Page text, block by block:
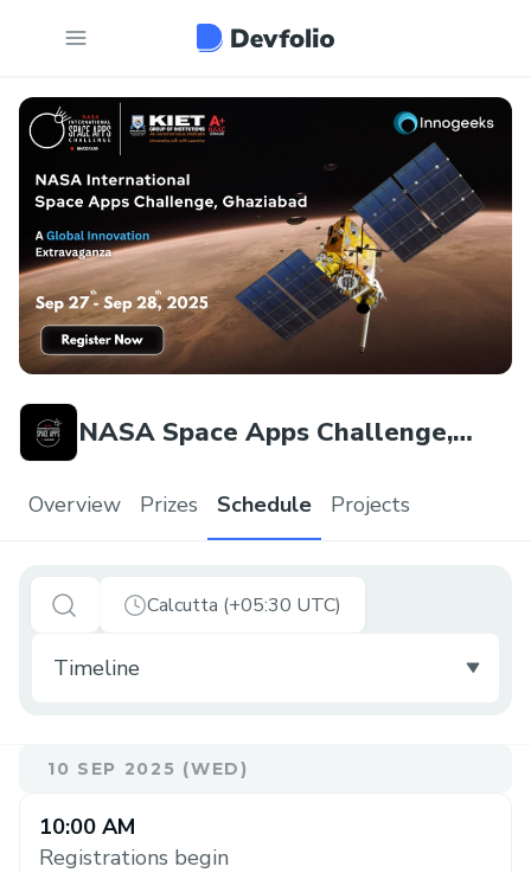
NASA Space Apps Challenge,
Overview Prizes Schedule Projects
Calcutta (+05:30 UTC)
10 SEP 2025 (WED)
10:00 AM
Registrations begin